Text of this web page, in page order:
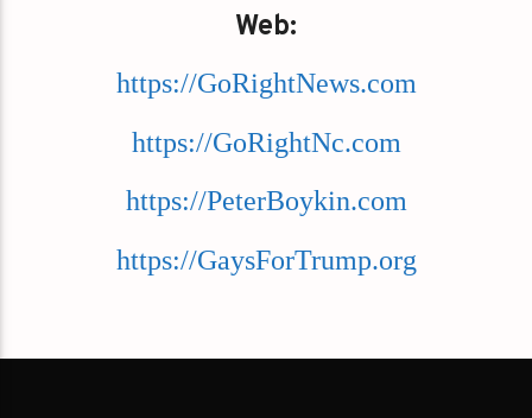
Web:
https://GoRightNews.com
https://GoRightNc.com
https://PeterBoykin.com
https://GaysForTrump.org